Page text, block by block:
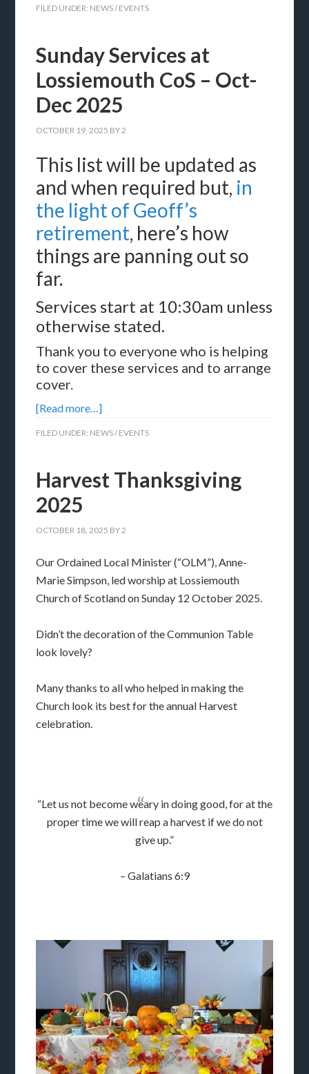
FILED UNDER: NEWS / EVENTS
Sunday Services at
Lossiemouth CoS – Oct-
Dec 2025
OCTOBER 19, 2025 BY2
This list will be updated as
and when required but, in
the light of Geoff’s
retirement, here’s how
things are panning out so
far.
Services start at 10:30am unless
otherwise stated.
Thank you to everyone who is helping
to cover these services and to arrange
cover.
[Read more…]
FILED UNDER: NEWS / EVENTS
Harvest Thanksgiving
2025
OCTOBER 18, 2025 BY2
Our Ordained Local Minister (“OLM”), Anne-
Marie Simpson, led worship at Lossiemouth
Church of Scotland on Sunday 12 October 2025.
Didn’t the decoration of the Communion Table
look lovely?
Many thanks to all who helped in making the
Church look its best for the annual Harvest
celebration.
“Let us not become weary in doing good, for at the
proper time we will reap a harvest if we do not
give up.”
– Galatians 6:9